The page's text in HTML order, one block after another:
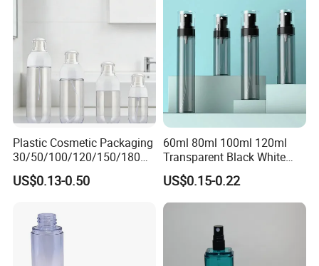
Plastic Cosmetic Packaging
30/50/100/120/150/180ml
Leak-Proof Container Fine
Mist Spray Bottle
US$0.13-0.50
60ml 80ml 100ml 120ml
Transparent Black White
Spray Bottle Pet Plastic
Water Liquid Fine Mist
Spray Mist Bottle
US$0.15-0.22